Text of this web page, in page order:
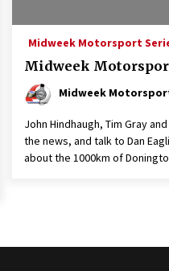
Midweek Motorsport
Midweek
Midweek
John Hindhaugh, Tim Gray
the news, and talk to Dan
about the 1000km of